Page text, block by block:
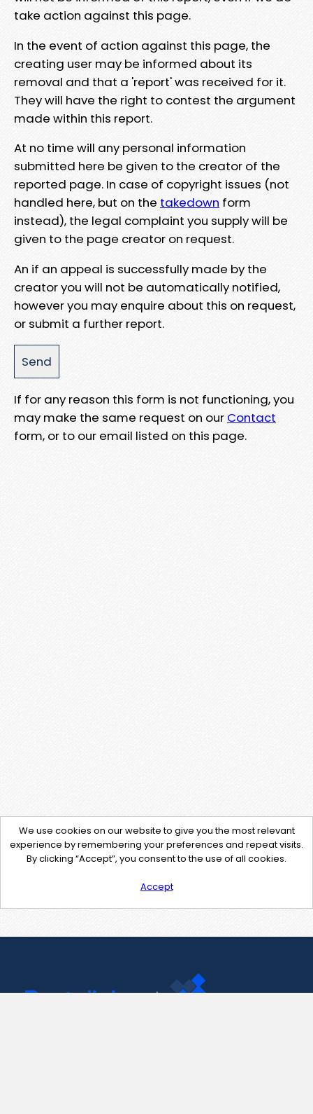
take action against this page.
In the event of action against this page, the
creating user may be informed about its
removal and that a 'report' was received for it.
They will have the right to contest the argument
made within this report.
At no time will any personal information
submitted here be given to the creator of the
reported page. In case of copyright issues (not
handled here, but on the takedown form
instead), the legal complaint you supply will be
given to the page creator on request.
An if an appeal is successfully made by the
creator you will not be automatically notified,
however you may enquire about this on request,
or submit a further report.
If for any reason this form is not functioning, you
may make the same request on our Contact
form, or to our email listed on this page.
We use cookies on our website to give you the most relevant
experience by remembering your preferences and repeat visits.
By clicking “Accept”, you consent to the use of all cookies.
Accept